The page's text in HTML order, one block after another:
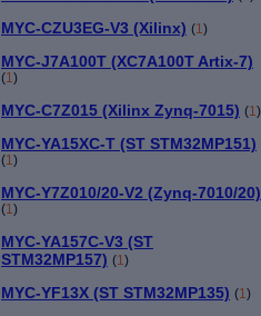
MYC-CZU3EG-V3 (Xilinx) (1)
MYC-J7A100T (XC7A100T Artix-7)
(1)
MYC-C7Z015 (Xilinx Zynq-7015) (1)
MYC-YA15XC-T (ST STM32MP151)
(1)
MYC-Y7Z010/20-V2 (Zynq-7010/20)
(1)
MYC-YA157C-V3 (ST
STM32MP157) (1)
MYC-YF13X (ST STM32MP135) (1)